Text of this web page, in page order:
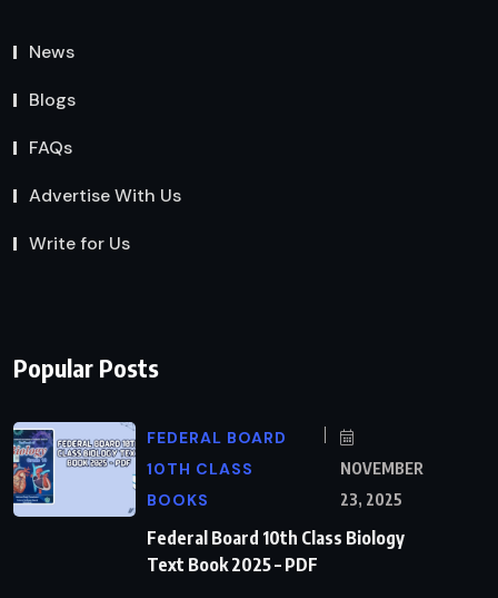
News
Blogs
FAQs
Advertise With Us
Write for Us
Popular Posts
FEDERAL BOARD
10TH CLASS
BOOKS
NOVEMBER
23, 2025
Federal Board 10th Class Biology
Text Book 2025 – PDF